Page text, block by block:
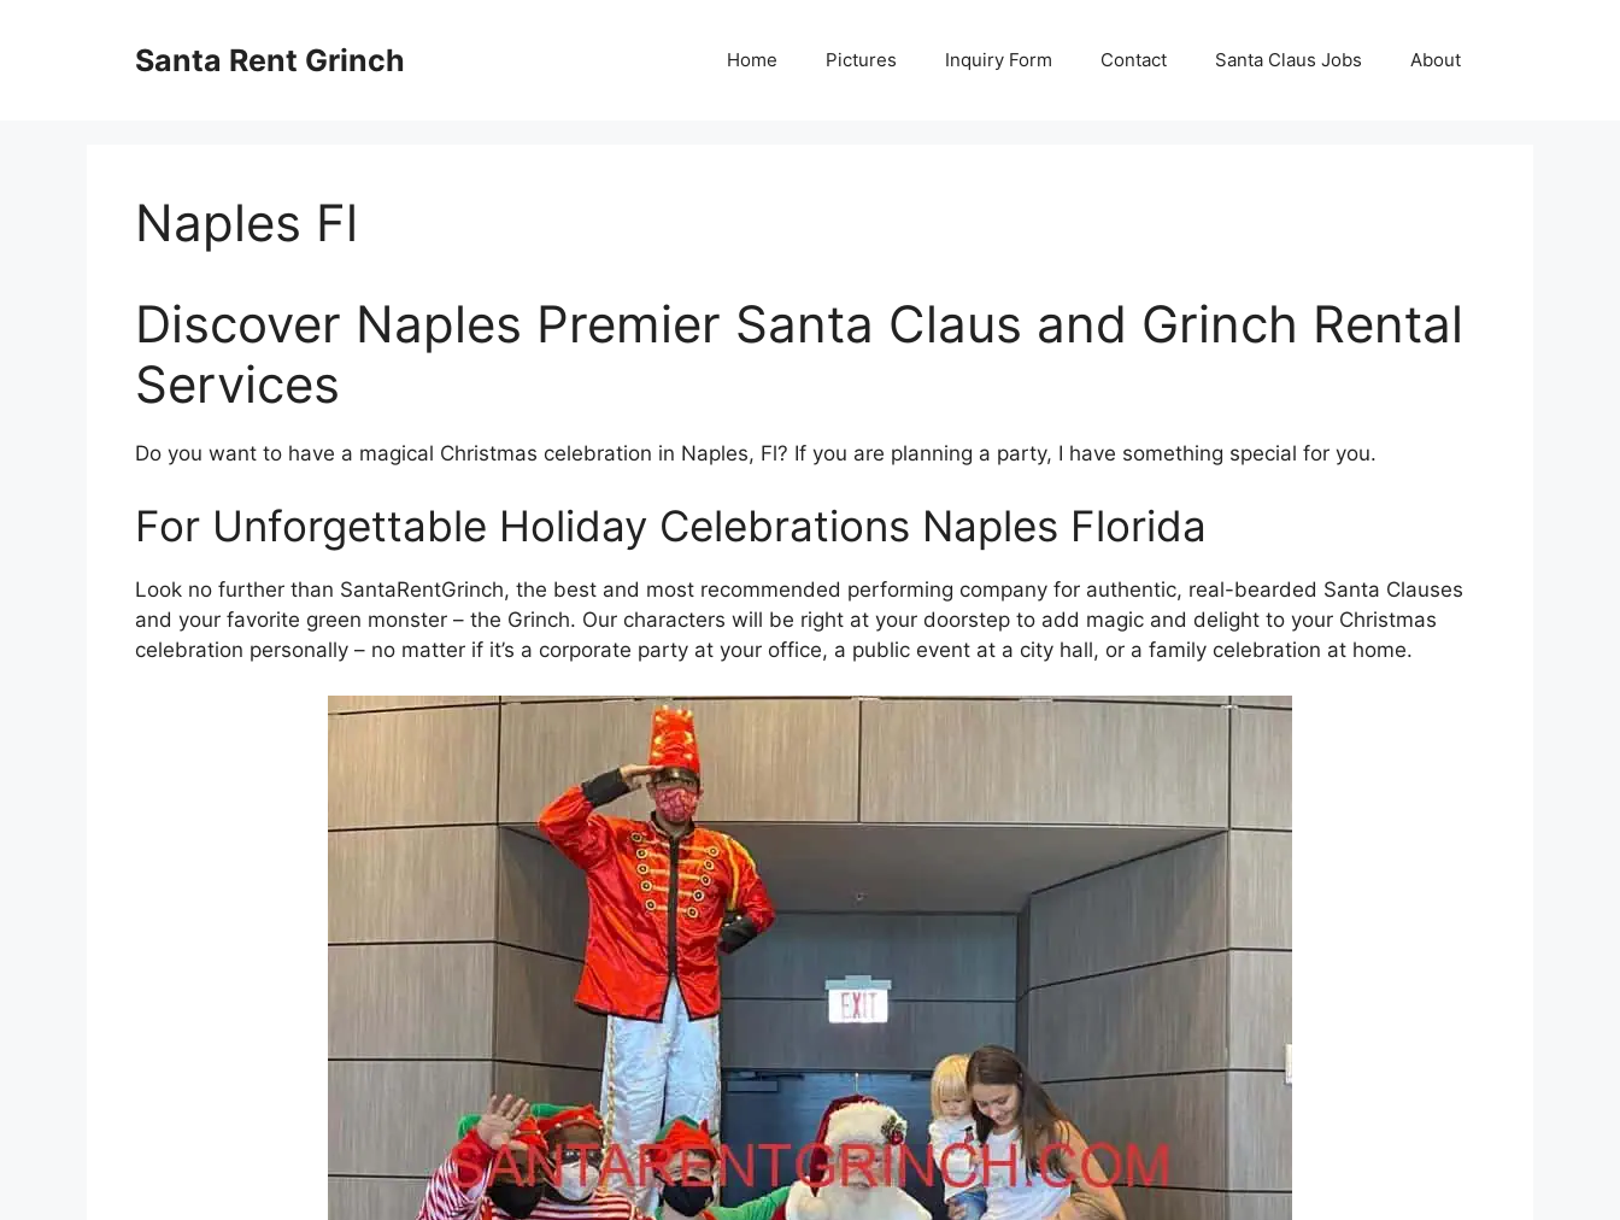
Santa Rent Grinch Home Pictures Inquiry Form Contact Santa Claus Jobs About
Naples Fl
Discover Naples Premier Santa Claus and Grinch Rental
Services
Do you want to have a magical Christmas celebration in Naples, Fl? If you are planning a party, I have something special for you.
For Unforgettable Holiday Celebrations Naples Florida
Look no further than SantaRentGrinch, the best and most recommended performing company for authentic, real-bearded Santa Clauses
and your favorite green monster – the Grinch. Our characters will be right at your doorstep to add magic and delight to your Christmas
celebration personally – no matter if it’s a corporate party at your office, a public event at a city hall, or a family celebration at home.